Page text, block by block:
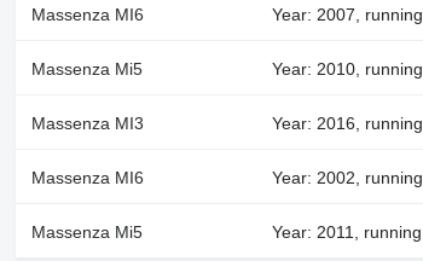
Massenza MI6 Year: 2007,
Massenza Mi5 Year: 2010,
Massenza MI3 Year: 2016,
Massenza MI6 Year: 2002,
Massenza Mi5 Year: 2011,